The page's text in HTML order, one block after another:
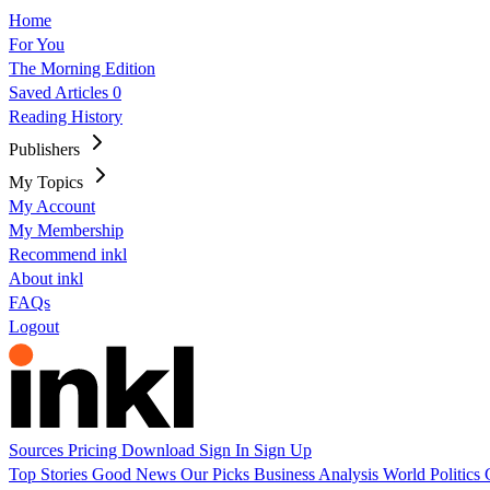
Home
For You
The Morning Edition
Saved Articles 0
Reading History
Publishers
My Topics
My Account
My Membership
Recommend inkl
About inkl
FAQs
Logout
Sources Pricing Download Sign In Sign Up
Top Stories Good News Our Picks Business Analysis World Politics